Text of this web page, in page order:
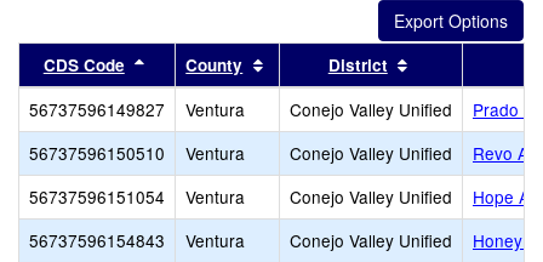
CDS Code Sort results by this header
County Sort results by this header
District
56737596149827 Ventura Conejo Valley Unified
Prado
56737596150510
Ventura Conejo Valley Unified
Revo
56737596151054
Ventura Conejo Valley Unified
Hope
56737596154843
Ventura Conejo Valley Unified
Honey